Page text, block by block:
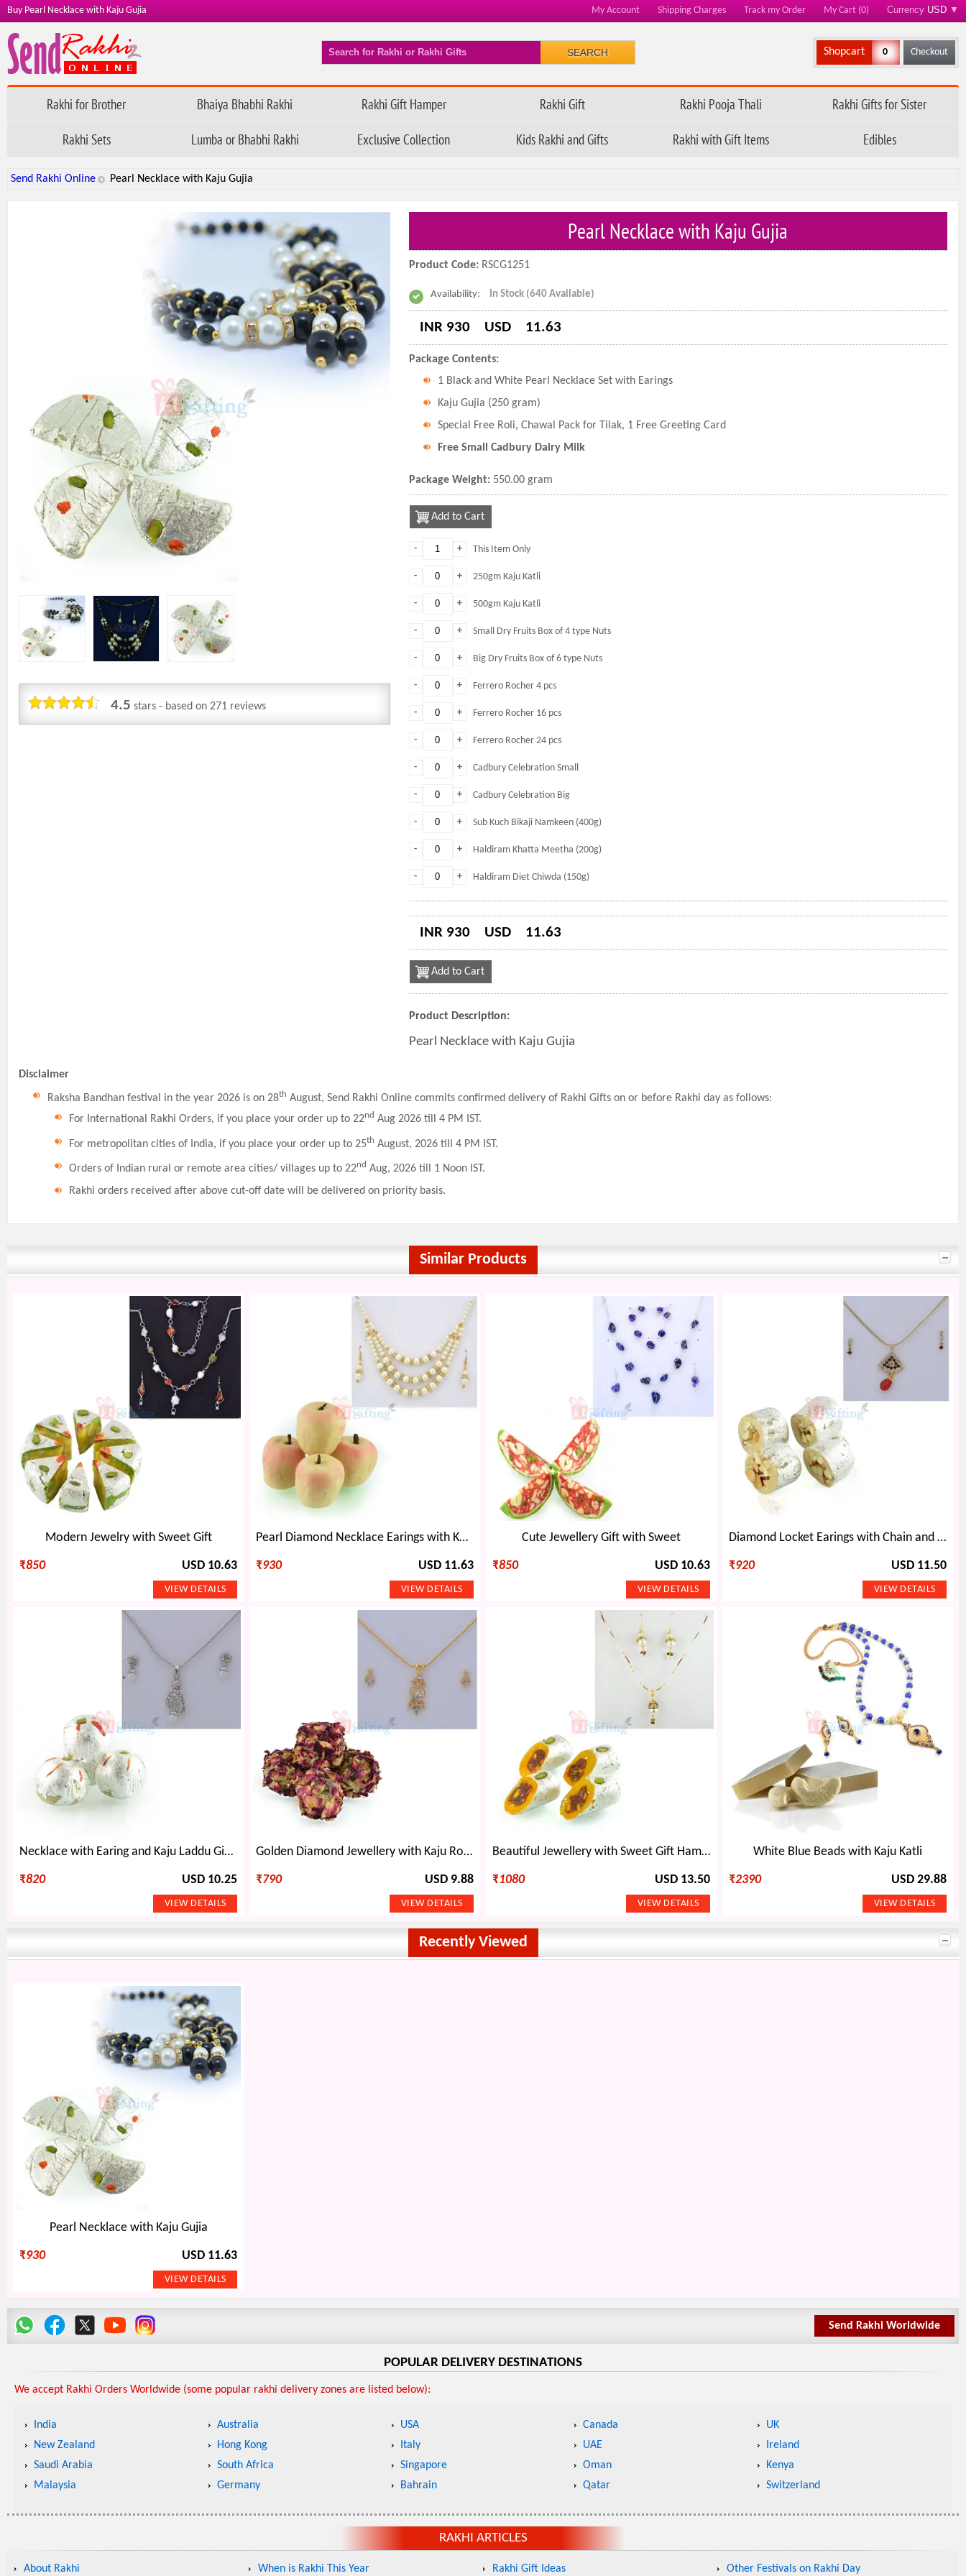
Buy Pearl Necklace with Kaju Gujia My Account Shipping Charges Track my Order My Cart (0) Currency USD ▼
SEARCH Shopcart 0 Checkout
Rakhi for Brother Bhaiya Bhabhi Rakhi Rakhi Gift Hamper Rakhi Gift Rakhi Pooja Thali
Rakhi Gifts for Sister
Rakhi Sets
Lumba or Bhabhi Rakhi Exclusive Collection Kids Rakhi and Gifts Rakhi with Gift Items Edibles
Send Rakhi Online Pearl Necklace with Kaju Gujia
4.5 stars - based on 271 reviews
Pearl Necklace with Kaju Gujia
Product Code: RSCG1251
Availability: In Stock (640 Available)
INR 930 USD 11.63
Package Contents:
1 Black and White Pearl Necklace Set with Earings
Kaju Gujia (250 gram)
Special Free Roli, Chawal Pack for Tilak, 1 Free Greeting Card
Free Small Cadbury Dairy Milk
Package Weight: 550.00 gram
Add to Cart
+
- This Item Only
+
- 250gm Kaju Katli
+
- 500gm Kaju Katli
+
- Small Dry Fruits Box of 4 type Nuts
+
- Big Dry Fruits Box of 6 type Nuts
+
- Ferrero Rocher 4 pcs
+
- Ferrero Rocher 16 pcs
+
- Ferrero Rocher 24 pcs
+
- Cadbury Celebration Small
+
- Cadbury Celebration Big
+
- Sub Kuch Bikaji Namkeen (400g)
+
- Haldiram Khatta Meetha (200g)
+
- Haldiram Diet Chiwda (150g)
INR 930 USD 11.63
Add to Cart
Product Description:
Pearl Necklace with Kaju Gujia
Disclaimer
Raksha Bandhan festival in the year 2026 is on 28th August, Send Rakhi Online commits confirmed delivery of Rakhi Gifts on or before Rakhi day as follows:
For International Rakhi Orders, if you place your order up to 22nd Aug 2026 till 4 PM IST.
For metropolitan cities of India, if you place your order up to 25th August, 2026 till 4 PM IST.
Orders of Indian rural or remote area cities/ villages up to 22nd Aug, 2026 till 1 Noon IST.
Rakhi orders received after above cut-off date will be delivered on priority basis.
Similar Products
Modern Jewelry with Sweet Gift
₹850 USD 10.63
Pearl Diamond Necklace Earings with Kaju Apple
₹930 USD 11.63
Cute Jewellery Gift with Sweet
₹850 USD 10.63
Diamond Locket Earings with Chain and Sweet Gift
₹920 USD 11.50
Necklace with Earing and Kaju Laddu Gift Hamper
₹820 USD 10.25
Golden Diamond Jewellery with Kaju Rose Laddu
₹790 USD 9.88
Beautiful Jewellery with Sweet Gift Hamper
₹1080 USD 13.50
White Blue Beads with Kaju Katli
₹2390 USD 29.88
Recently Viewed
Pearl Necklace with Kaju Gujia
₹930 USD 11.63
Send Rakhi Worldwide
POPULAR DELIVERY DESTINATIONS
We accept Rakhi Orders Worldwide (some popular rakhi delivery zones are listed below):
India Australia USA Canada
UK
New Zealand
Hong Kong Italy UAE
Ireland
Saudi Arabia
South Africa Singapore Oman
Kenya
Malaysia
Germany Bahrain Qatar Switzerland
RAKHI ARTICLES
About Rakhi When is Rakhi This Year Rakhi Gift Ideas Other Festivals on Rakhi Day